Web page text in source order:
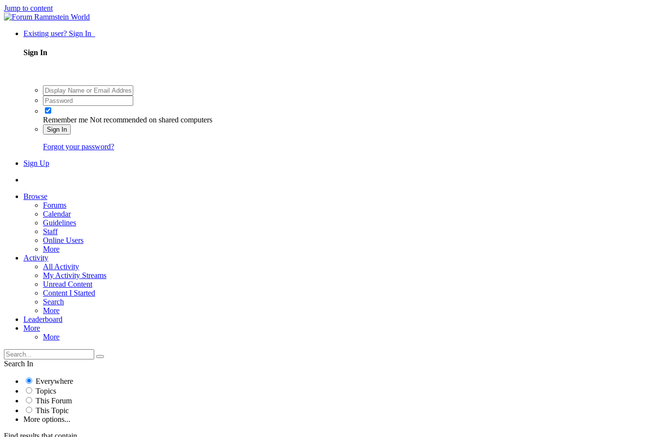
Jump to content
Existing user? Sign In
Sign In
Remember me Not recommended on shared computers
Sign In
Forgot your password?
Sign Up
Browse
Forums
Calendar
Guidelines
Staff
Online Users
More
Activity
All Activity
My Activity Streams
Unread Content
Content I Started
Search
More
Leaderboard
More
More
Search In
Everywhere
Topics
This Forum
This Topic
More options...